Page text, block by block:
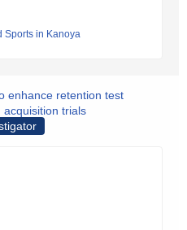
Sports in Kanoya
enhance retention test
trials